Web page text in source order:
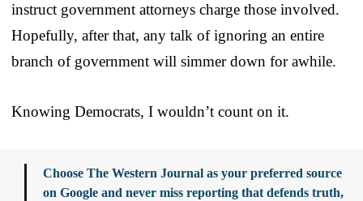
instruct government attorneys charge those involved.
Hopefully, after that, any talk of ignoring an entire
branch of government will simmer down for awhile.
Knowing Democrats, I wouldn’t count on it.
Choose The Western Journal as your preferred source
on Google and never miss reporting that defends truth,